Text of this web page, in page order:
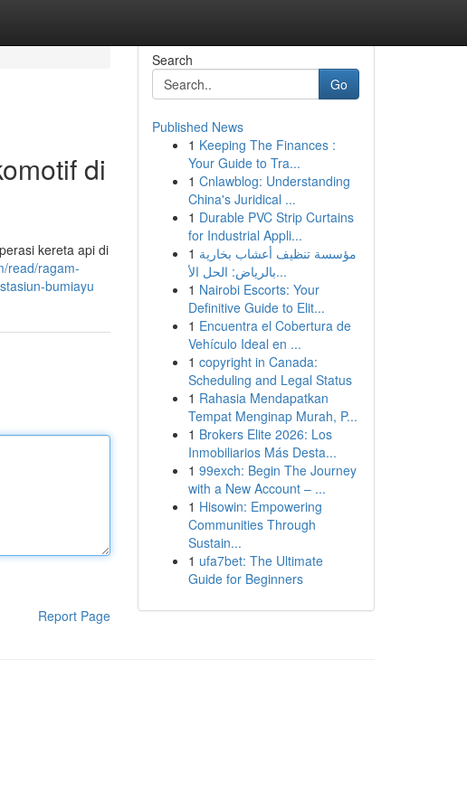
di
kereta api di
read/ragam-
bumiayu
Report Page
Search
Go
Published News
1 Keeping The Finances :
Your Guide to Tra...
1 Cnlawblog: Understanding
China's Juridical ...
1 Durable PVC Strip Curtains
for Industrial Appli...
1 مؤسسة تنظيف أعشاب بخارية
بالرياض: الحل الأ...
1 Nairobi Escorts: Your
Definitive Guide to Elit...
1 Encuentra el Cobertura de
Vehículo Ideal en ...
1 copyright in Canada:
Scheduling and Legal Status
1 Rahasia Mendapatkan
Tempat Menginap Murah, P...
1 Brokers Elite 2026: Los
Inmobiliarios Más Desta...
1 99exch: Begin The Journey
with a New Account – ...
1 Hisowin: Empowering
Communities Through
Sustain...
1 ufa7bet: The Ultimate
Guide for Beginners